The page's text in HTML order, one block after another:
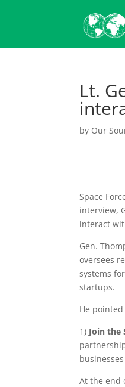
Lt.
by Our
Space
interview,
interact
Gen.
oversees
systems
startups.
He
1) Join the
At the end